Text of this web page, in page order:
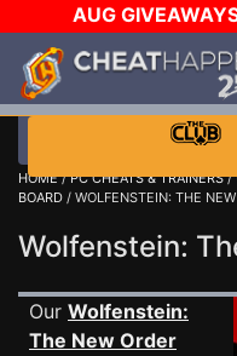
AUG
GOW E-DAY GAME-A-
HOME/PC CHEATS & TRAINERS/
BOARD / WOLFENSTEIN: THE
Wolfenstein:
Our Wolfenstein:
The New Order